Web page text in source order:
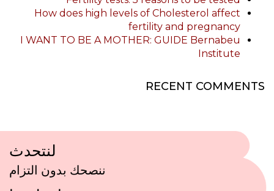
How does high levels of Cholesterol affect
fertility and pregnancy
I WANT TO BE A MOTHER: GUIDE Bernabeu
Institute
RECENT COMMENTS
لنتحدث
ننصحك بدون التزام